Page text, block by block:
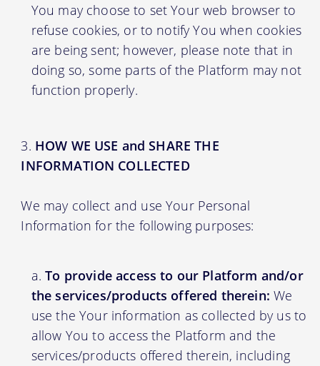
You may choose to set Your web browser to
refuse cookies, or to notify You when cookies
are being sent; however, please note that in
doing so, some parts of the Platform may not
function properly.
HOW WE USE and SHARE THE
INFORMATION COLLECTED
We may collect and use Your Personal
Information for the following purposes:
To provide access to our Platform and/or
the services/products offered therein: We
use the Your information as collected by us to
allow You to access the Platform and the
services/products offered therein, including